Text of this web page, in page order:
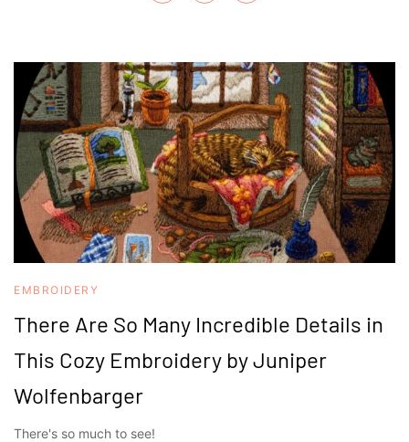
EMBROIDERY
There Are So Many Incredible Details in
This Cozy Embroidery by Juniper
Wolfenbarger
There's so much to see!